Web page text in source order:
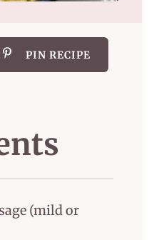
PIN RECIPE
(mild or